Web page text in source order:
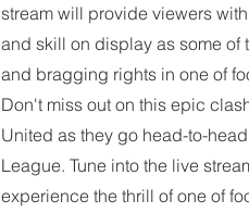
stream will provide viewers
and skill on display as some of
and bragging rights in one of
Don't miss out on this epic
United as they go head-to-
League. Tune into the live
experience the thrill of one of